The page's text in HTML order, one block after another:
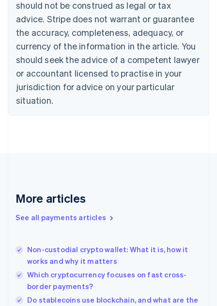
should not be construed as legal or tax
advice. Stripe does not warrant or guarantee
the accuracy, completeness, adequacy, or
currency of the information in the article. You
should seek the advice of a competent lawyer
or accountant licensed to practise in your
jurisdiction for advice on your particular
situation.
More articles
See all payments articles
Non-custodial crypto wallet: What it is, how it
works and why it matters
Which cryptocurrency focuses on fast cross-
border payments?
Do stablecoins use blockchain, and what are the
English Français
Croatia
English Italiano
English
Czech Republic
Denmark
English
Estonia
Finland
Greece
Hong Kong SAR, China
English
India
Ireland
English
Italy